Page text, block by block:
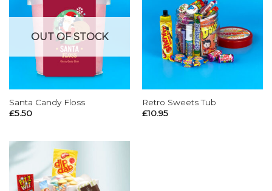
OUT OF STOCK
Santa Candy Floss
£5.50
Retro Sweets Tub
£10.95